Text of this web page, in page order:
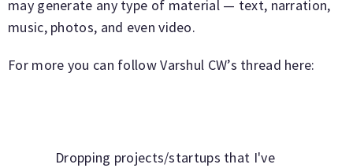
may generate any type of material — text, narration,
music, photos, and even video.
For more you can follow Varshul CW’s thread here:
Dropping projects/startups that I've